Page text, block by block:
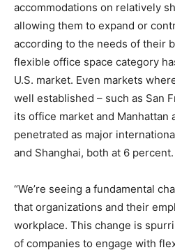
accommodations on relatively
allowing them to expand or
according to the needs of their
flexible office space category
U.S. market. Even markets
well established – such as San
its office market and Manhattan
penetrated as major
and Shanghai, both at 6 percent.
“We’re seeing a fundamental
that organizations and their
workplace. This change is
of companies to engage with